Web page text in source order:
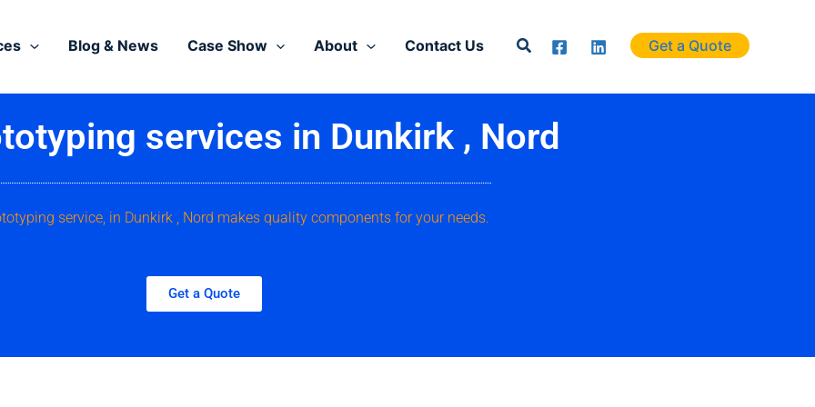
Blog & News Case Show About Contact Us Search Get a Quote
services in Dunkirk , Nord
service, in Dunkirk , Nord makes quality components for your needs.
Get a Quote